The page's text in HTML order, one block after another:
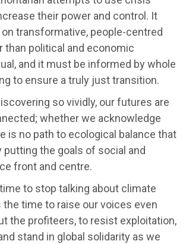
their power and control. It
transformative, people-centred
than political and economic
and it must be informed by whole
to ensure a truly just transition.
so vividly, our futures are
whether we acknowledge
is no path to ecological balance that
putting the goals of social and
front and centre.
to stop talking about climate
the time to raise our voices even
the profiteers, to resist exploitation,
stand in global solidarity as we